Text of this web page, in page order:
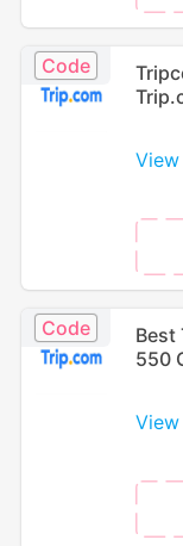
Code
Code
Best
550